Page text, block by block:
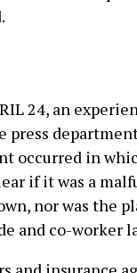
24, an
press
occurred in
if it was a
nor was the
and co-worker